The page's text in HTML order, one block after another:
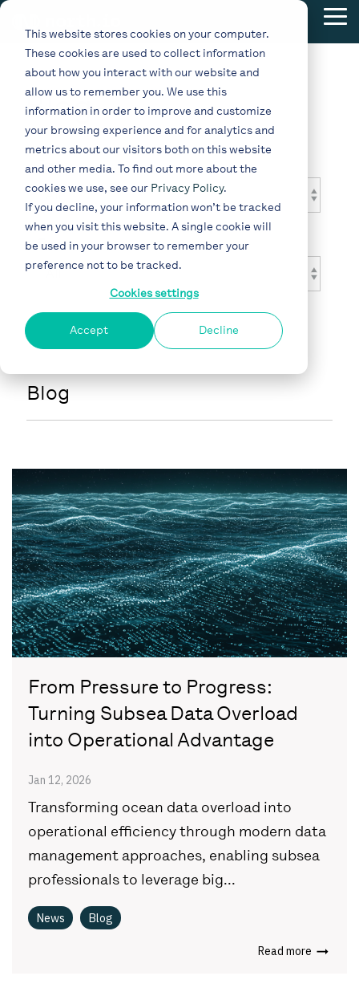
This website stores cookies on your computer.
These cookies are used to collect information
about how you interact with our website and
allow us to remember you. We use this
information in order to improve and customize
your browsing experience and for analytics and
metrics about our visitors both on this website
and other media. To find out more about the
cookies we use, see our Privacy Policy.
If you decline, your information won’t be tracked
when you visit this website. A single cookie will
be used in your browser to remember your
preference not to be tracked.
Cookies settings
Accept Decline
Skip
main
content.
Blog
Topic
Type
Blog
From Pressure to Progress:
Turning Subsea Data Overload
into Operational Advantage
Jan 12, 2026
Transforming ocean data overload into
operational efficiency through modern data
management approaches, enabling subsea
professionals to leverage big...
News Blog
Read more